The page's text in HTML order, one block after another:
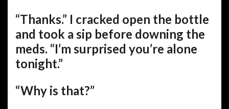
“Thanks.” I cracked open the bottle
and took a sip before downing the
meds. “I’m surprised you’re alone
tonight.”
“Why is that?”